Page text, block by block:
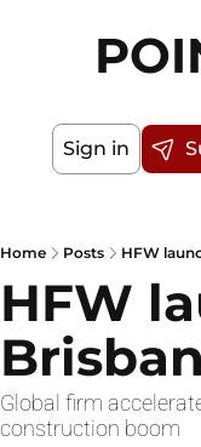
Sign in
Home Posts HFW
HFW
Global firm
construction boom